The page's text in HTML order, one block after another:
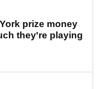
prize money
they're playing